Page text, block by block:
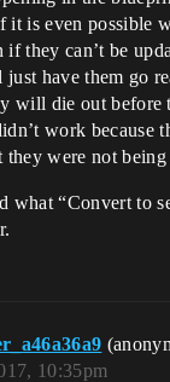
it is even possible
if they can’t be
just have them go
will die out before
work because
they were not being
what “Convert to
10:35pm